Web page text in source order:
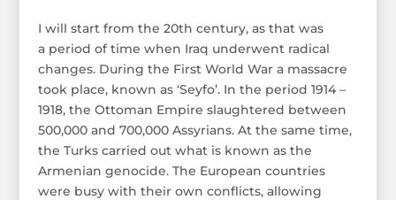
I will start from the 20th century, as that was
a period of time when Iraq underwent radical
changes. During the First World War a massacre
took place, known as ‘Seyfo’. In the period 1914 –
1918, the Ottoman Empire slaughtered between
500,000 and 700,000 Assyrians. At the same time,
the Turks carried out what is known as the
Armenian genocide. The European countries
were busy with their own conflicts, allowing